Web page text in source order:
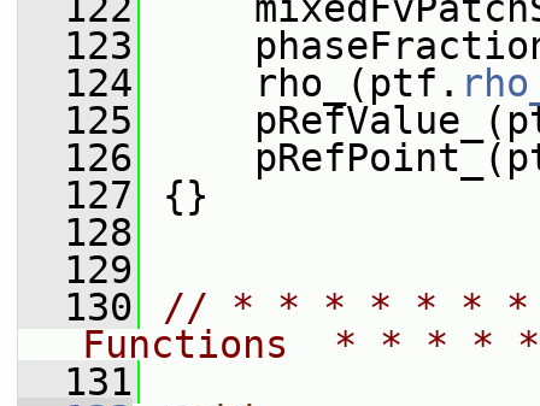
  123
  124
rho_(ptf.
  125
  126
  127
{}
  128
  129
  130
// * * * * * * *
Functions  * * *
  131